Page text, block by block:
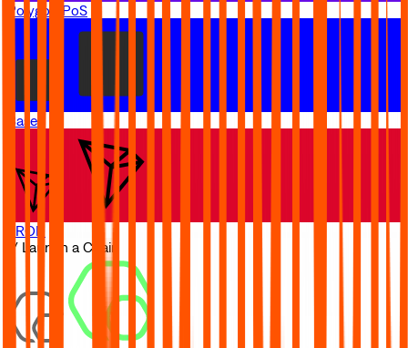
Polygon PoS
Base
TRON
// Launch a Chain